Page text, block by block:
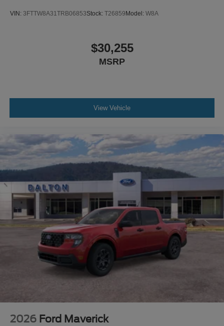
VIN: 3FTTW8A31TRB06853Stock: T26859Model: W8A
$30,255
MSRP
View Vehicle
2026 Ford Maverick